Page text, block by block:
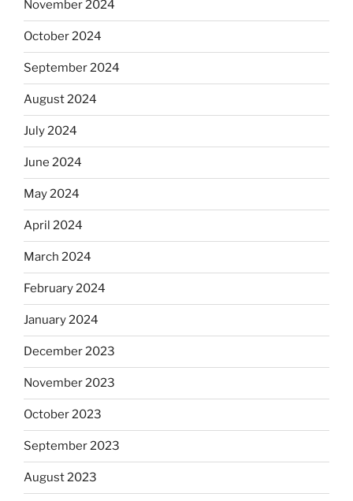
November 2024
October 2024
September 2024
August 2024
July 2024
June 2024
May 2024
April 2024
March 2024
February 2024
January 2024
December 2023
November 2023
October 2023
September 2023
August 2023